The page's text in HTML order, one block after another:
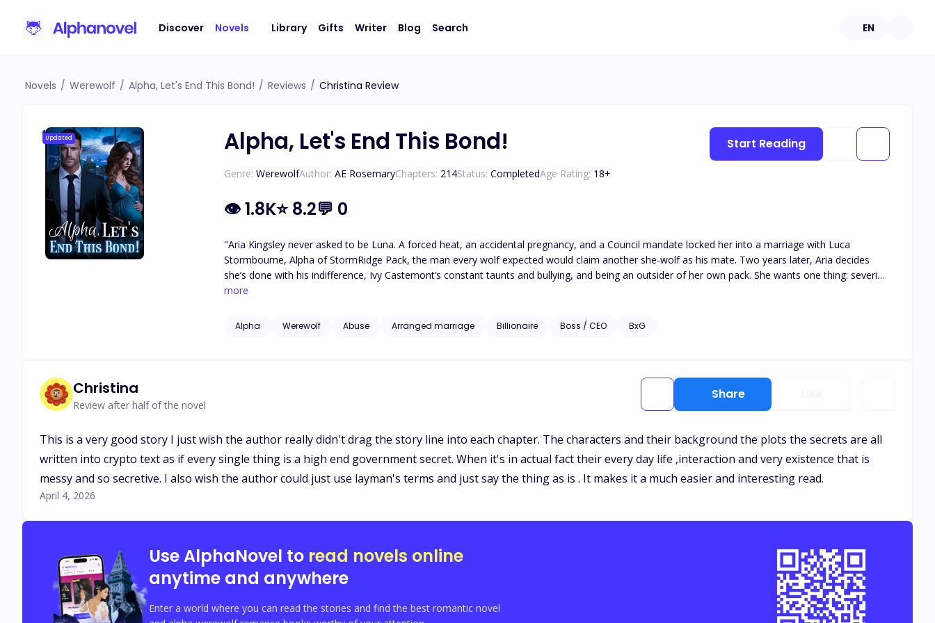
Discover Novels Library Gifts Writer Blog Search EN
Novels / Werewolf / Alpha, Let's End This Bond! / Reviews / Christina Review
Updated Alpha, Let's End This Bond!
Genre: WerewolfAuthor: AE RosemaryChapters: 214Status: CompletedAge Rating: 18+
👁1.8K⭐8.2💬 0
"Aria Kingsley never asked to be Luna. A forced heat, an accidental pregnancy, and a Council mandate locked her into a marriage with Luca
Stormbourne, Alpha of StormRidge Pack, the man every wolf expected would claim another she-wolf as his mate. Two years later, Aria decides
she’s done with his indifference, Ivy Castemont’s constant taunts and bullying, and being an outsider of her own pack. She wants one thing: severing
their bond. But the moment Aria tries to leave, everything she thought she understood starts to unravel. The dying Old Alpha calls her to his
possessive, his scent shifts toward hers, and the man who once hurt her now swears he won’t let her go. But love isn’t the only danger rising.
more
Alpha Werewolf Abuse Arranged marriage Billionaire Boss / CEO BxG
Start Reading
Christina
Review after half of the novel
Share
This is a very good story I just wish the author really didn't drag the story line into each chapter. The characters and their background the plots the secrets are all
written into crypto text as if every single thing is a high end government secret. When it's in actual fact their every day life ,interaction and very existence that is
messy and so secretive. I also wish the author could just use layman's terms and just say the thing as is . It makes it a much easier and interesting read.
April 4, 2026
Use AlphaNovel to read novels online
anytime and anywhere
Enter a world where you can read the stories and find the best romantic novel